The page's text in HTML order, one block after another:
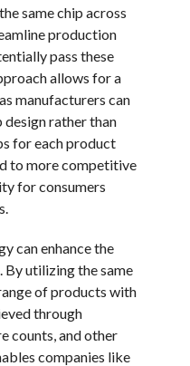
same chip across
production
pass these
allows for a
manufacturers can
rather than
for each product
to more competitive
for consumers
can enhance the
utilizing the same
of products with
through
counts, and other
companies like